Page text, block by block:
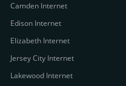
Camden Internet
Edison Internet
Elizabeth Internet
Jersey City Internet
Lakewood Internet